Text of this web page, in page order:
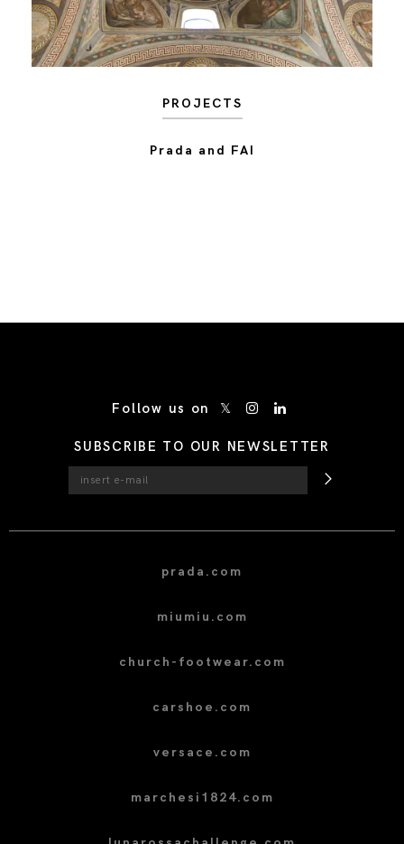
PROJECTS
Prada and FAI
Follow us on
SUBSCRIBE TO OUR NEWSLETTER
prada.com
miumiu.com
church-footwear.com
carshoe.com
versace.com
marchesi1824.com